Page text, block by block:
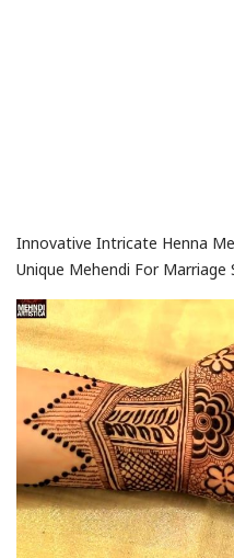
Innovative Intricate Henna
Unique Mehendi For Marriage